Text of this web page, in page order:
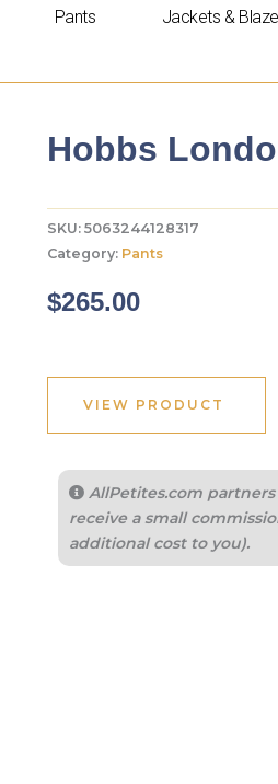
Pants Jackets &
Hobbs
SKU: 5063244128317
Category: Pants
$265.00
VIEW PRODUCT
AllPetites.com
receive a small
additional cost to you).